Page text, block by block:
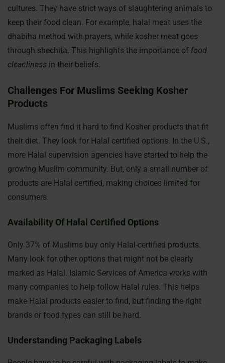
cultures. They have strict ways of slaughtering animals to
keep their food clean. For example, halal meat uses the
dhabiha method with prayers, while kosher meat goes
through shechita. This highlights the importance of food
cleanliness in their beliefs.
Challenges For Muslims Seeking Kosher
Products
Muslims often find it hard to find Kosher products that fit
their diet. They look for Halal certified options. In the U.S.,
more Halal supervision agencies have started to help the
growing Muslim community. But, only a small number of
products are Halal certified, making choices limited for
consumers.
Availability Of Halal Certified Options
Only 37% of Muslims buy only Halal-certified products.
Many look for other options that might not be clearly
marked as Halal. Islamic Services of America works with
many companies to help follow Halal rules. This helps
make Halal products easier to find, but finding the right
brands or food types can still be hard.
Understanding Packaging Labels